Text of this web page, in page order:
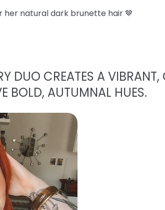
her natural dark brunette hair 🤎
DUO CREATES A
BOLD, AUTUMNAL HUES.